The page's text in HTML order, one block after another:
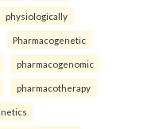
physiologically
Pharmacogenetic
pharmacogenomic
pharmacotherapy